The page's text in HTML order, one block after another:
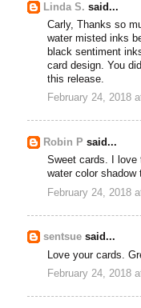
Linda S. said...
Carly, Thanks so
water misted inks
black sentiment
card design. You
this release.
February 24, 2018
Robin P said...
Sweet cards. I love
water color shadow
February 24, 2018
sentsue said...
Love your cards.
February 24, 2018